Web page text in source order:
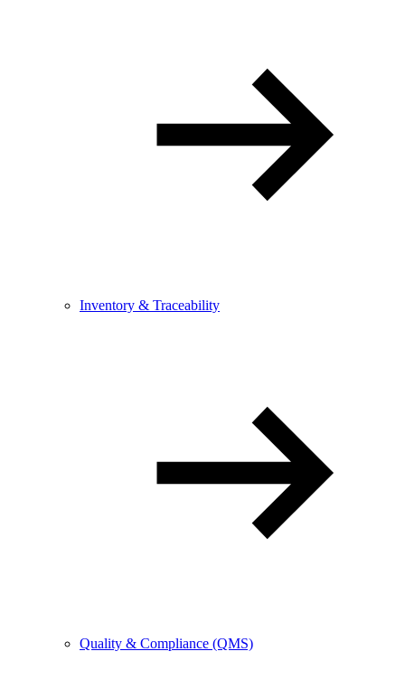
Inventory & Traceability
Quality & Compliance (QMS)